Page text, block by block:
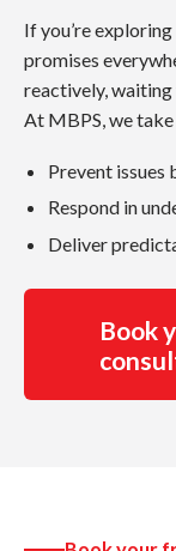
If you’re
promises
reactively,
At MBPS, we
Prevent issues
Respond in
Deliver
Book